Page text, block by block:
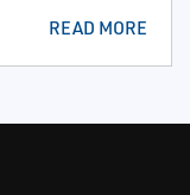
READ MORE